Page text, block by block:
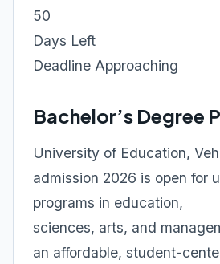
50
Days Left
Deadline Approaching
Bachelor’s Degree
University of Education,
admission 2026 is open for
programs in education,
sciences, arts, and
an affordable, student-